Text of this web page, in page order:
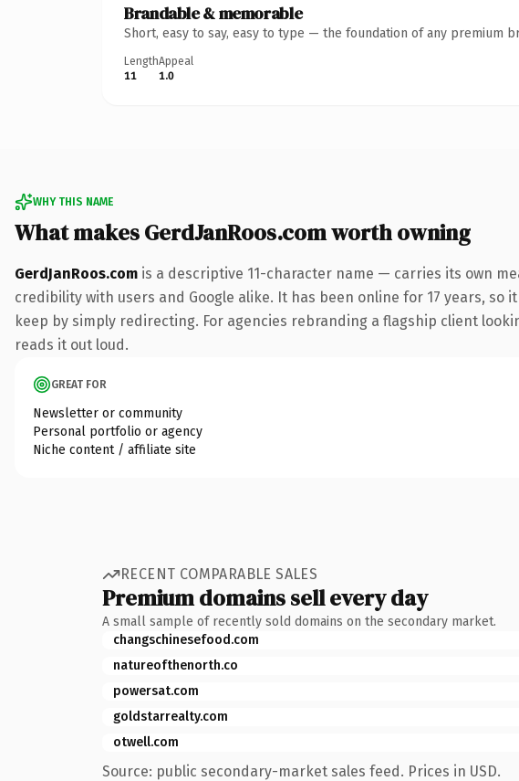
Brandable & memorable
Short, easy to say, easy to type — the foundation of any premium
Length
11
Appeal
1.0
WHY THIS NAME
What makes GerdJanRoos.com worth owning
GerdJanRoos.com is a descriptive 11-character name — carries its own
credibility with users and Google alike. It has been online for 17 years,
keep by simply redirecting. For agencies rebranding a flagship client
reads it out loud.
GREAT FOR
Newsletter or community
Personal portfolio or agency
Niche content / affiliate site
RECENT COMPARABLE SALES
Premium domains sell every day
A small sample of recently sold domains on the secondary market.
changschinesefood.com
natureofthenorth.co
powersat.com
goldstarrealty.com
otwell.com
Source: public secondary-market sales feed. Prices in USD.